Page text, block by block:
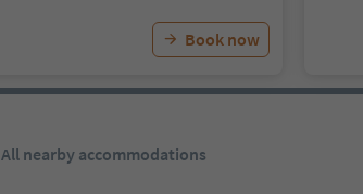
Book now
All nearby accommodations